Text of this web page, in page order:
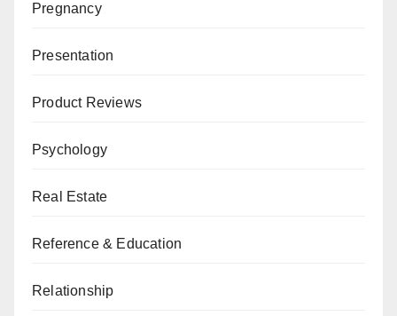
Pregnancy
Presentation
Product Reviews
Psychology
Real Estate
Reference & Education
Relationship